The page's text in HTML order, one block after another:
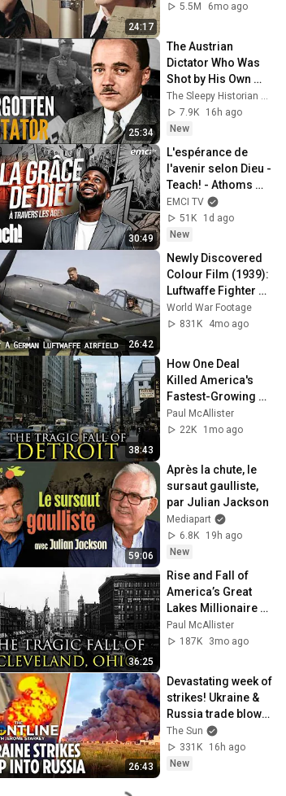
24:17
5.5M
6mo ago
25:34
The Austrian
Dictator Who Was
Shot by His Own
People
The Sleepy Historian by Jordy
7.9K
16h ago
New
30:49
L'espérance de
l'avenir selon Dieu -
Teach! - Athoms
Mbuma
EMCI TV
51K
1d ago
New
26:42
Newly Discovered
Colour Film (1939):
Luftwaffe Fighter
Wing JG 77 & Bf 109
Operations
World War Footage
831K
4mo ago
38:43
How One Deal
Killed America's
Fastest-Growing
City: Detroit,
Michigan
Paul McAllister
22K
1mo ago
59:06
Après la chute, le
sursaut gaulliste,
par Julian Jackson
Mediapart
6.8K
19h ago
New
36:25
Rise and Fall of
America’s Great
Lakes Millionaire
Capital: Cleveland
Paul McAllister
187K
3mo ago
26:43
Devastating week of
strikes! Ukraine &
Russia trade blows
as US sends
invasion warning to
Europe
The Sun
331K
16h ago
New